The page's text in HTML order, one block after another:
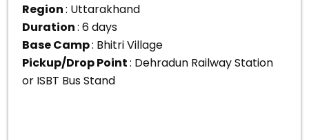
Region: Uttarakhand
Duration: 6 days
Base Camp: Bhitri Village
Pickup/Drop Point: Dehradun Railway Station
or ISBT Bus Stand